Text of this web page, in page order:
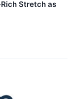
Stretch as